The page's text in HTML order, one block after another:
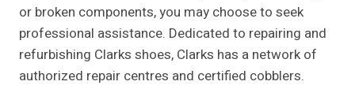
or broken components, you may choose to seek
professional assistance. Dedicated to repairing and
refurbishing Clarks shoes, Clarks has a network of
authorized repair centres and certified cobblers.